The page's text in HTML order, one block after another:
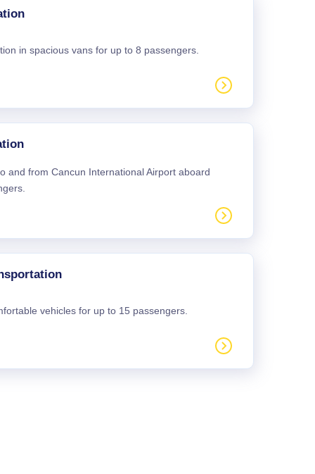
in spacious vans for up to 8 passengers.
and from Cancun International Airport aboard
vehicles for up to 15 passengers.